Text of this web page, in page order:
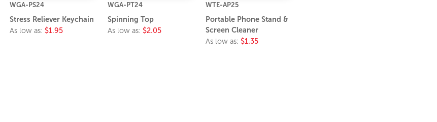
WGA-PS24
Stress Reliever Keychain
As low as: $1.95
WGA-PT24
Spinning Top
As low as: $2.05
WTE-AP25
Portable Phone Stand &
Screen Cleaner
As low as: $1.35